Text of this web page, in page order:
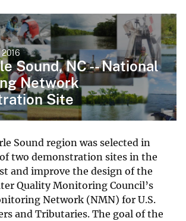
2016
Sound, NC -- National
Network
Site
Sound region was selected in
of two demonstration sites in the
and improve the design of the
Quality Monitoring Council’s
Network (NMN) for U.S.
and Tributaries. The goal of the